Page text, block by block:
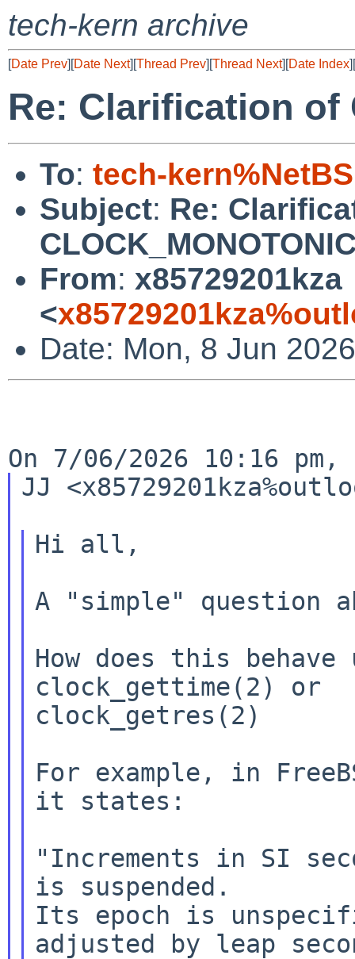
tech-kern archive
[Date Prev][Date Next][Thread Prev][Thread Next][Date Index][
Re: Clarification of
To: tech-
Subject: Re:
From: x85729201kza
<
Date: Mon, 8 Jun
JJ
Hi all,
A "simple" question
How does this
clock_gettime(2) or
clock_getres(2)
For example, in
it states:
"Increments in SI
is suspended.
Its epoch is
adjusted by leap